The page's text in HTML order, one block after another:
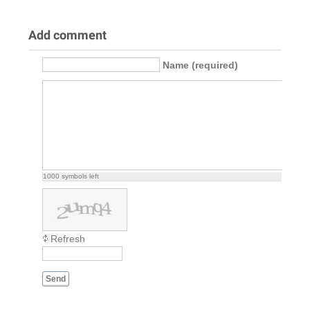
Add comment
Name (required)
1000 symbols left
Refresh
Send